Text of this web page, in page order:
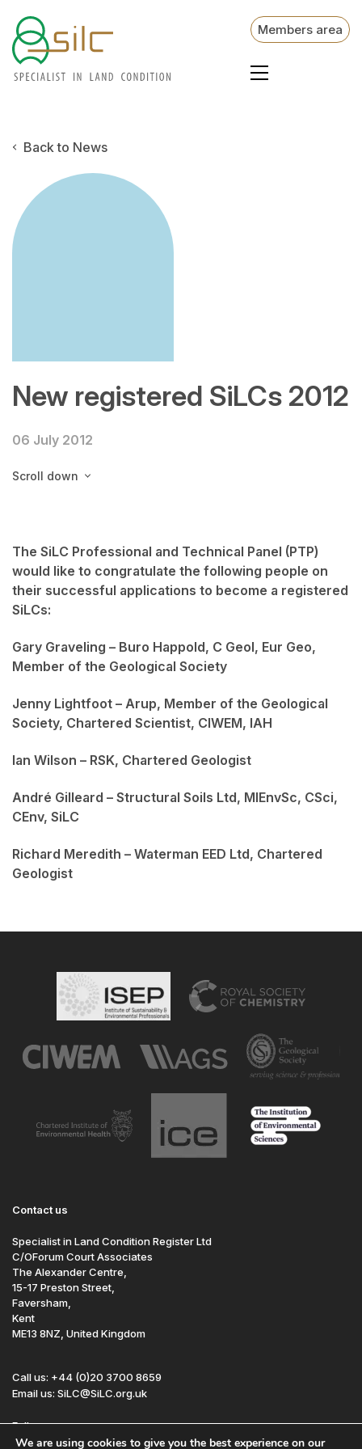
Members area
New registered SiLCs 2012
06 July 2012
Scroll down
Back to News
The SiLC Professional and Technical Panel (PTP)
would like to congratulate the following people on
their successful applications to become a registered
SiLCs:
Gary Graveling – Buro Happold, C Geol, Eur Geo,
Member of the Geological Society
Jenny Lightfoot – Arup, Member of the Geological
Society, Chartered Scientist, CIWEM, IAH
Ian Wilson – RSK, Chartered Geologist
André Gilleard – Structural Soils Ltd, MIEnvSc, CSci,
CEnv, SiLC
Richard Meredith – Waterman EED Ltd, Chartered
Geologist
Contact us
Specialist in Land Condition Register Ltd
C/OForum Court Associates
The Alexander Centre,
15-17 Preston Street,
Faversham,
Kent
ME13 8NZ, United Kingdom
Call us: +44 (0)20 3700 8659
Email us: SiLC@SiLC.org.uk
Follow us:
We are using cookies to give you the best experience on our